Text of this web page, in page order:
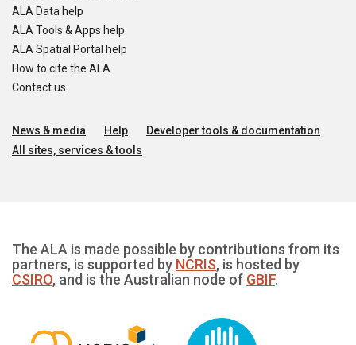
ALA Data help
ALA Tools & Apps help
ALA Spatial Portal help
How to cite the ALA
Contact us
News & media Help
Developer tools & documentation
All sites, services & tools
The ALA is made possible by contributions from its
partners, is supported by NCRIS, is hosted by
CSIRO, and is the Australian node of GBIF.